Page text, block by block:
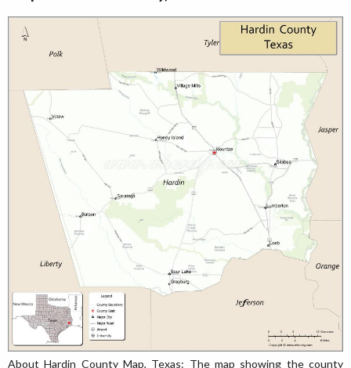
About Hardin County Map, Texas: The map showing the county